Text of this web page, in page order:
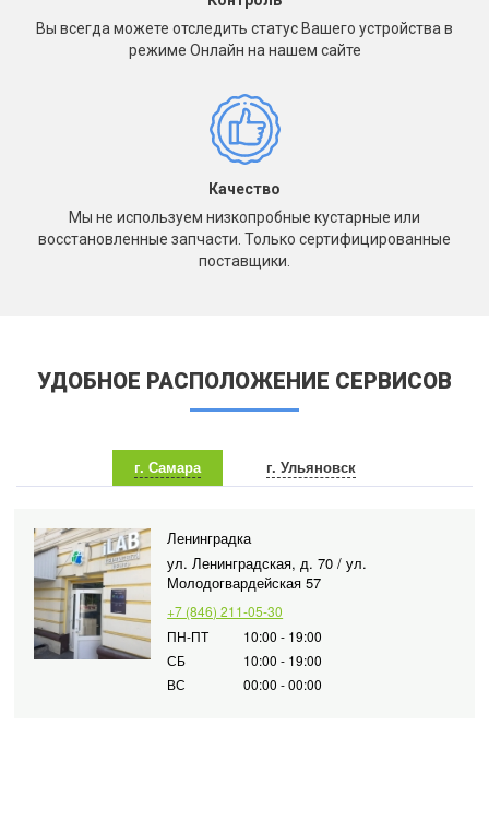
Вы всегда можете отследить статус Вашего устройства в
режиме Онлайн на нашем сайте
Качество
Мы не используем низкопробные кустарные или
восстановленные запчасти. Только сертифицированные
поставщики.
УДОБНОЕ РАСПОЛОЖЕНИЕ СЕРВИСОВ
г. Самара г. Ульяновск
Ленинградка
ул. Ленинградская, д. 70 / ул.
Молодогвардейская 57
+7 (846) 211-05-30
ПН-ПТ
10:00 - 19:00
СБ
10:00 - 19:00
ВС
00:00 - 00:00